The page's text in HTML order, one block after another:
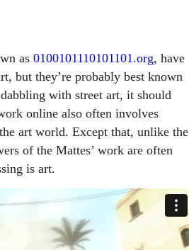
as 0100101110101101.org, have
but they’re probably best known
with street art, it should
online also often involves
art world. Except that, unlike the
of the Mattes’ work are often
is art.